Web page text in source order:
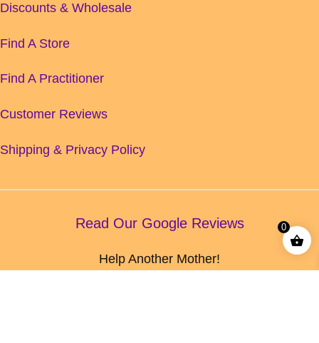
0
Discounts & Wholesale
Find A Store
Find A Practitioner
Customer Reviews
Shipping & Privacy Policy
Read Our Google Reviews
Help Another Mother!